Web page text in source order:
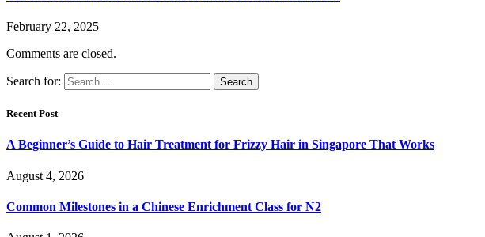
February 22, 2025
Comments are closed.
Search for:
Recent Post
A Beginner’s Guide to Hair Treatment for Frizzy Hair in Singapore That Works
August 4, 2026
Common Milestones in a Chinese Enrichment Class for N2